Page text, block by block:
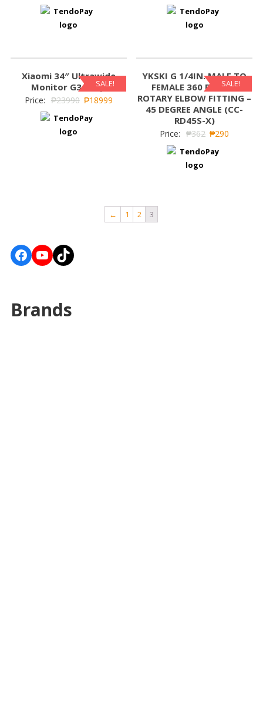
SALE!
Xiaomi 34″ Ultrawide
Monitor G34WQI
Price: ₱23990 ₱18999
SALE!
YKSKI G 1/4IN. MALE TO
FEMALE 360 DEGREE
ROTARY ELBOW FITTING –
45 DEGREE ANGLE (CC-
RD45S-X)
Price: ₱362 ₱290
← 1 2 3
Facebook
YouTube
TikTok
Brands